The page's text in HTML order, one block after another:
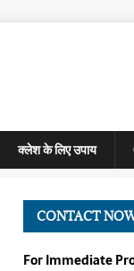
क्लेश के लिए उपाय
CONTACT
For Immediate